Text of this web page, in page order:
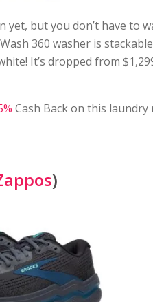
yet, but you don’t have to
360 washer is
It’s dropped from
Cash Back on this laundry
)